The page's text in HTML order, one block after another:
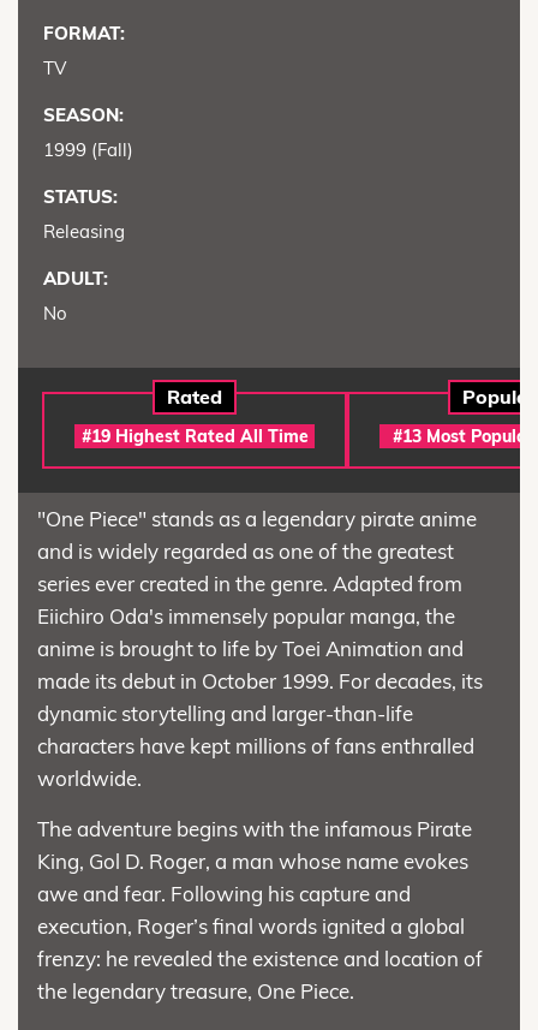
FORMAT:
TV
SEASON:
1999 (Fall)
STATUS:
Releasing
ADULT:
No
Rated
#19 Highest Rated All Time
Popular
#13 Most
"One Piece" stands as a legendary pirate anime
and is widely regarded as one of the greatest
series ever created in the genre. Adapted from
Eiichiro Oda's immensely popular manga, the
anime is brought to life by Toei Animation and
made its debut in October 1999. For decades, its
dynamic storytelling and larger-than-life
characters have kept millions of fans enthralled
worldwide.
The adventure begins with the infamous Pirate
King, Gol D. Roger, a man whose name evokes
awe and fear. Following his capture and
execution, Roger’s final words ignited a global
frenzy: he revealed the existence and location of
the legendary treasure, One Piece.